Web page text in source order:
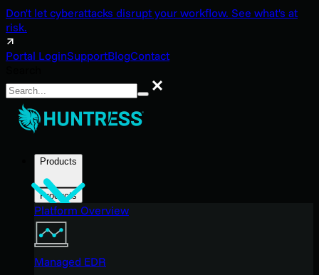
Don't let cyberattacks disrupt your workflow. See what's at
risk.
Portal LoginSupportBlogContact
Search
Products
Products
Platform Overview
Managed EDR